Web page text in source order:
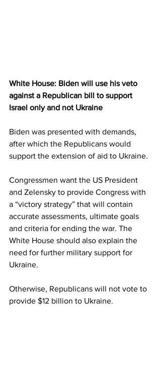
White House: Biden will use his veto
against a Republican bill to support
Israel only and not Ukraine
Biden was presented with demands,
after which the Republicans would
support the extension of aid to Ukraine.
Congressmen want the US President
and Zelensky to provide Congress with
a “victory strategy” that will contain
accurate assessments, ultimate goals
and criteria for ending the war. The
White House should also explain the
need for further military support for
Ukraine.
Otherwise, Republicans will not vote to
provide $12 billion to Ukraine.